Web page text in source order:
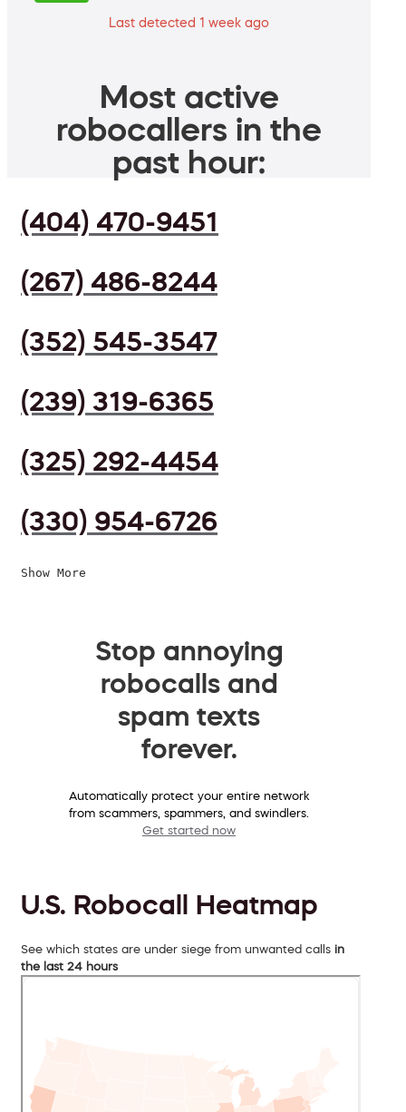
Last detected 1 week ago
Most active
robocallers in the
past hour:
(404) 470-9451
(267) 486-8244
(352) 545-3547
(239) 319-6365
(325) 292-4454
(330) 954-6726
Show More
Stop annoying
robocalls and
spam texts
forever.
Automatically protect your entire network
from scammers, spammers, and swindlers.
Get started now
U.S. Robocall Heatmap
See which states are under siege from unwanted calls in
the last 24 hours